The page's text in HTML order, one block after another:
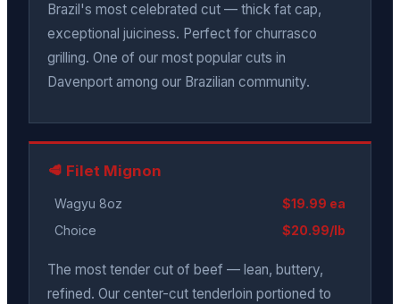
Brazil's most celebrated cut — thick fat cap,
exceptional juiciness. Perfect for churrasco
grilling. One of our most popular cuts in
Davenport among our Brazilian community.
🥩 Filet Mignon
Wagyu 8oz
$19.99 ea
Choice
$20.99/lb
The most tender cut of beef — lean, buttery,
refined. Our center-cut tenderloin portioned to